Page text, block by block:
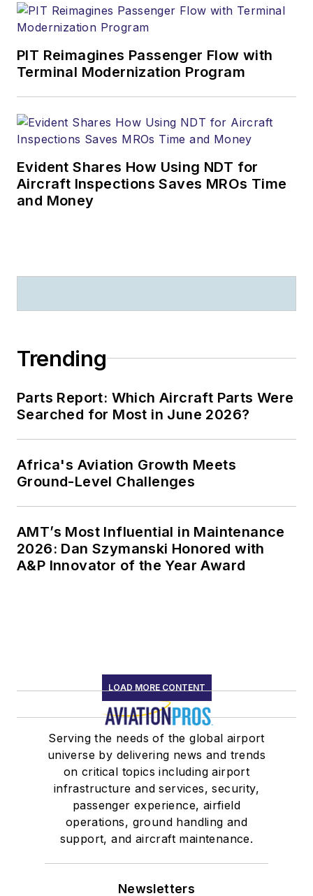
PIT Reimagines Passenger Flow with
Terminal Modernization Program
Evident Shares How Using NDT for
Aircraft Inspections Saves MROs Time
and Money
Trending
Parts Report: Which Aircraft Parts Were
Searched for Most in June 2026?
Africa's Aviation Growth Meets
Ground-Level Challenges
AMT’s Most Influential in Maintenance
2026: Dan Szymanski Honored with
A&P Innovator of the Year Award
LOAD MORE CONTENT
Serving the needs of the global airport
universe by delivering news and trends
on critical topics including airport
infrastructure and services, security,
passenger experience, airfield
operations, ground handling and
support, and aircraft maintenance.
Newsletters